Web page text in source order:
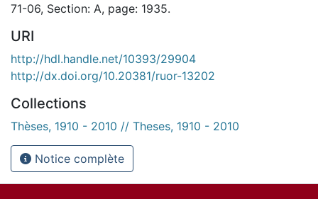
71-06, Section: A, page: 1935.
URI
http://hdl.handle.net/10393/29904
http://dx.doi.org/10.20381/ruor-13202
Collections
Thèses, 1910 - 2010 // Theses, 1910 - 2010
Notice complète